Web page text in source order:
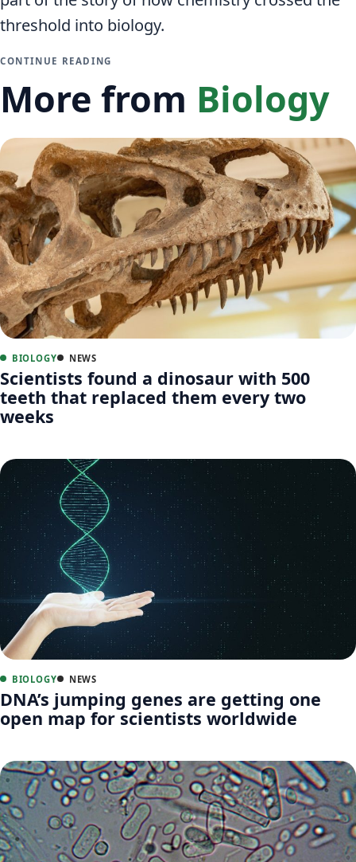
threshold into biology.
CONTINUE READING
More from Biology
BIOLOGY NEWS
Scientists found a dinosaur with 500
teeth that replaced them every two
weeks
BIOLOGY NEWS
DNA’s jumping genes are getting one
open map for scientists worldwide